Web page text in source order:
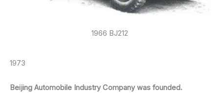
1966 BJ212
1973
Beijing Automobile Industry Company was founded.